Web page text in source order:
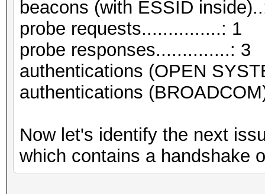
beacons (with ESSID
probe requests...............: 1
probe responses..............: 3
authentications (OPEN
authentications
Now let's identify the next
which contains a handshake